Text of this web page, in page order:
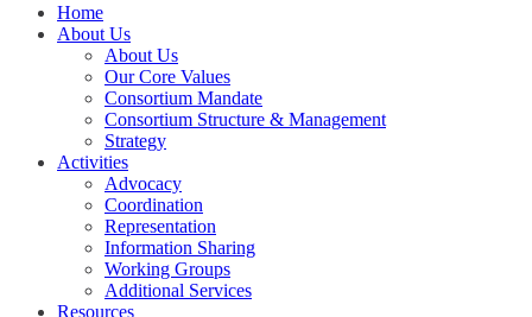
Home
About Us
About Us
Our Core Values
Consortium Mandate
Consortium Structure & Management
Strategy
Activities
Advocacy
Coordination
Representation
Information Sharing
Working Groups
Additional Services
Resources